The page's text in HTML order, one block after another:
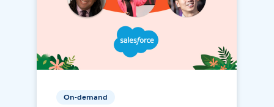
On-demand